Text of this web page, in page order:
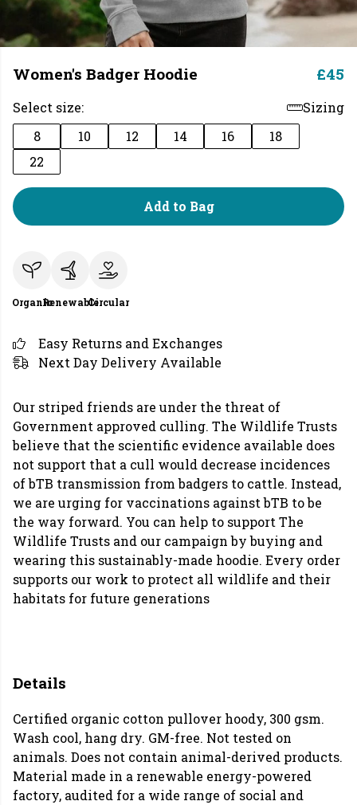
Women's Badger Hoodie £45
Select size:
Sizing
8
10 12 14 16
18
22
Add to Bag
OrganicRenewableCircular
Easy Returns and Exchanges
Next Day Delivery Available
Our striped friends are under the threat of
Government approved culling. The Wildlife Trusts
believe that the scientific evidence available does
not support that a cull would decrease incidences
of bTB transmission from badgers to cattle. Instead,
we are urging for vaccinations against bTB to be
the way forward. You can help to support The
Wildlife Trusts and our campaign by buying and
wearing this sustainably-made hoodie. Every order
supports our work to protect all wildlife and their
habitats for future generations
Details
Certified organic cotton pullover hoody, 300 gsm.
Wash cool, hang dry. GM-free. Not tested on
animals. Does not contain animal-derived products.
Material made in a renewable energy-powered
factory, audited for a wide range of social and